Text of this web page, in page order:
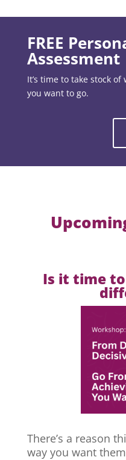
FREE
Assessment
It’s time to take stock
you want to go.
Is it time
There’s a reason
way you want